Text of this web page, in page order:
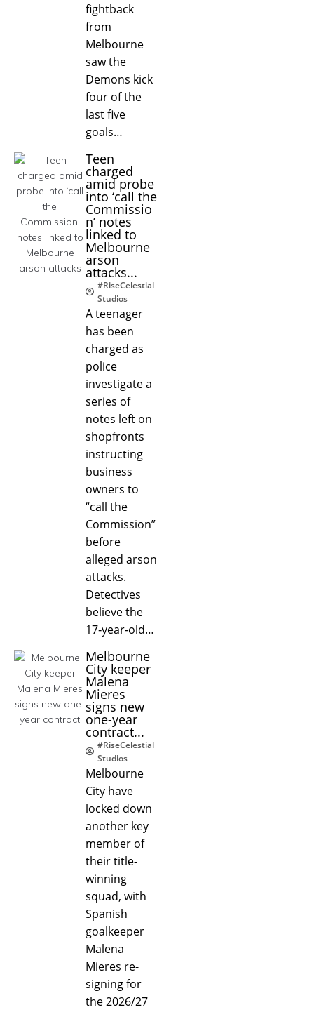
fightback
from
Melbourne
saw the
Demons kick
four of the
last five
goals…
Teen
charged
amid probe
into ‘call the
Commissio
n’ notes
linked to
Melbourne
arson
attacks...
#RiseCelestial
Studios
A teenager
has been
charged as
police
investigate a
series of
notes left on
shopfronts
instructing
business
owners to
“call the
Commission”
before
alleged arson
attacks.
Detectives
believe the
17‑year‑old…
Melbourne
City keeper
Malena
Mieres
signs new
one-year
contract...
#RiseCelestial
Studios
Melbourne
City have
locked down
another key
member of
their title-
winning
squad, with
Spanish
goalkeeper
Malena
Mieres re-
signing for
the 2026/27